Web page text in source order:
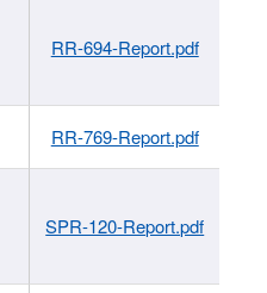
RR-694-Report.pdf
RR-769-Report.pdf
SPR-120-Report.pdf